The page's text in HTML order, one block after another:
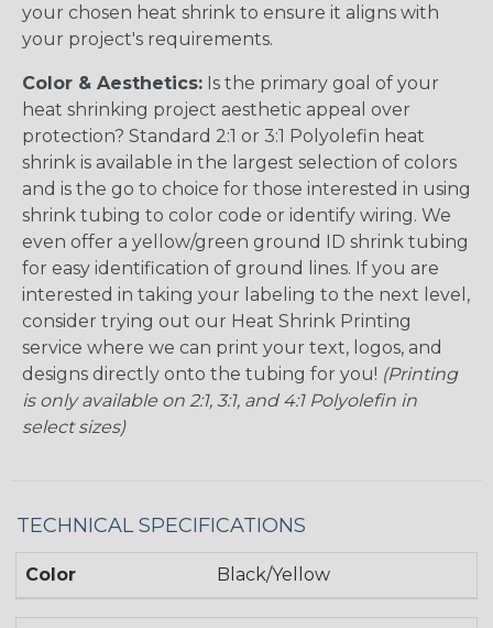
your chosen heat shrink to ensure it aligns with
your project's requirements.
Color & Aesthetics: Is the primary goal of your
heat shrinking project aesthetic appeal over
protection? Standard 2:1 or 3:1 Polyolefin heat
shrink is available in the largest selection of colors
and is the go to choice for those interested in using
shrink tubing to color code or identify wiring. We
even offer a yellow/green ground ID shrink tubing
for easy identification of ground lines. If you are
interested in taking your labeling to the next level,
consider trying out our Heat Shrink Printing
service where we can print your text, logos, and
designs directly onto the tubing for you! (Printing
is only available on 2:1, 3:1, and 4:1 Polyolefin in
select sizes)
TECHNICAL SPECIFICATIONS
Color Black/Yellow